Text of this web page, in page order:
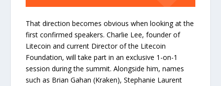
That direction becomes obvious when looking at the
first confirmed speakers. Charlie Lee, founder of
Litecoin and current Director of the Litecoin
Foundation, will take part in an exclusive 1-on-1
session during the summit. Alongside him, names
such as Brian Gahan (Kraken), Stephanie Laurent